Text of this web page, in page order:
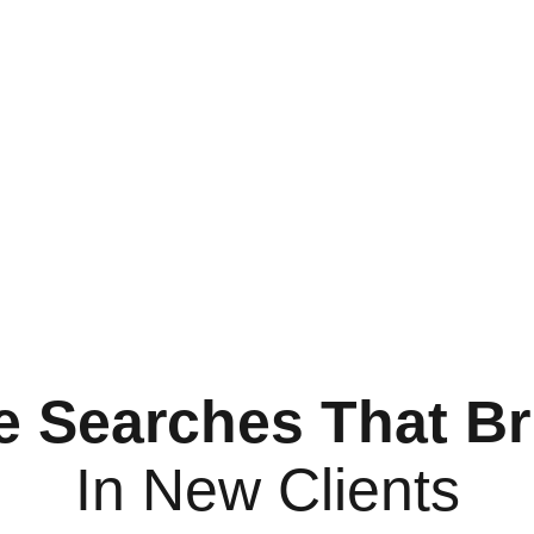
Searches That
In New Clients